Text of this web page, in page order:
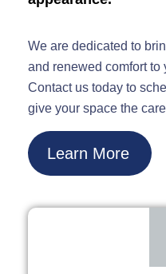
We are dedicated to
and renewed comfort to
Contact us today to
give your space the
Learn More